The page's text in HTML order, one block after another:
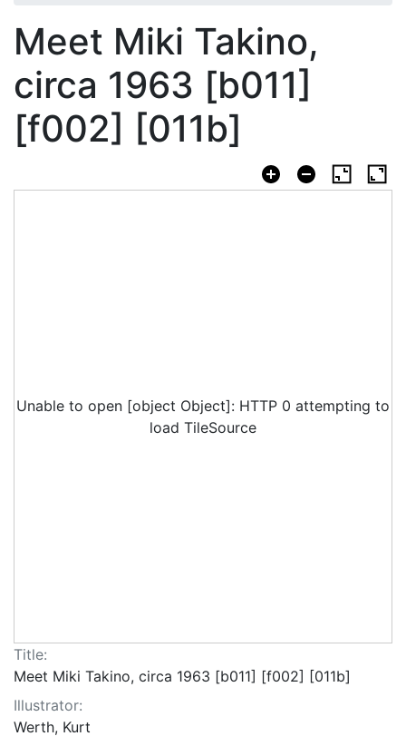
Meet Miki Takino,
circa 1963 [b011]
[f002] [011b]
Unable to open [object Object]: HTTP 0 attempting to
load TileSource
Title:
Meet Miki Takino, circa 1963 [b011] [f002] [011b]
Illustrator:
Werth, Kurt